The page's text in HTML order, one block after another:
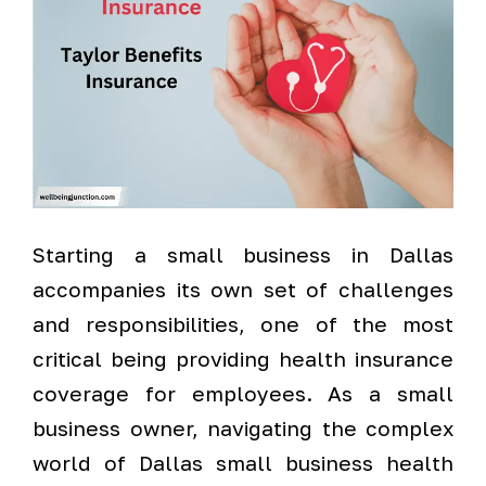
Starting a small business in Dallas
accompanies its own set of challenges
and responsibilities, one of the most
critical being providing health insurance
coverage for employees. As a small
business owner, navigating the complex
world of Dallas small business health